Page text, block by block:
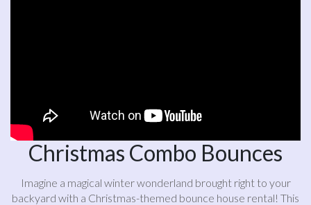
Christmas Combo Bounces
Imagine a magical winter wonderland brought right to your
backyard with a Christmas-themed bounce house rental! This